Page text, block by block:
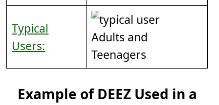
Typical
Users:
Adults and
Teenagers
Example of DEEZ Used in a